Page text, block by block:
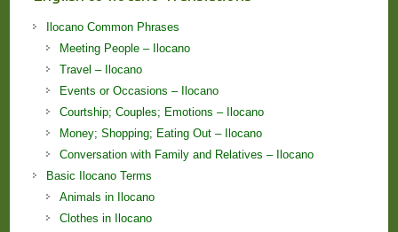
Ilocano Common Phrases
Meeting People – Ilocano
Travel – Ilocano
Events or Occasions – Ilocano
Courtship; Couples; Emotions – Ilocano
Money; Shopping; Eating Out – Ilocano
Conversation with Family and Relatives – Ilocano
Basic Ilocano Terms
Animals in Ilocano
Clothes in Ilocano